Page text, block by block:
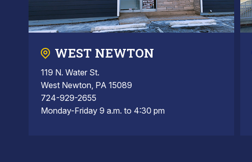
WEST NEWTON
119 N. Water St.
West Newton, PA 15089
724-929-2655
Monday-Friday 9 a.m. to 4:30 pm